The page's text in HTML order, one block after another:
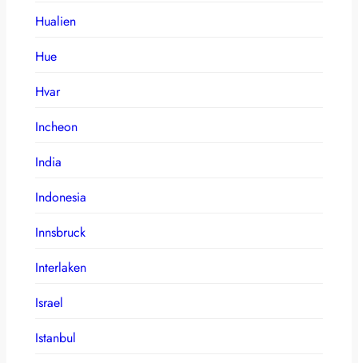
Hualien
Hue
Hvar
Incheon
India
Indonesia
Innsbruck
Interlaken
Israel
Istanbul